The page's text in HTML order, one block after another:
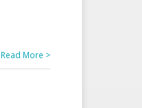
Read More >